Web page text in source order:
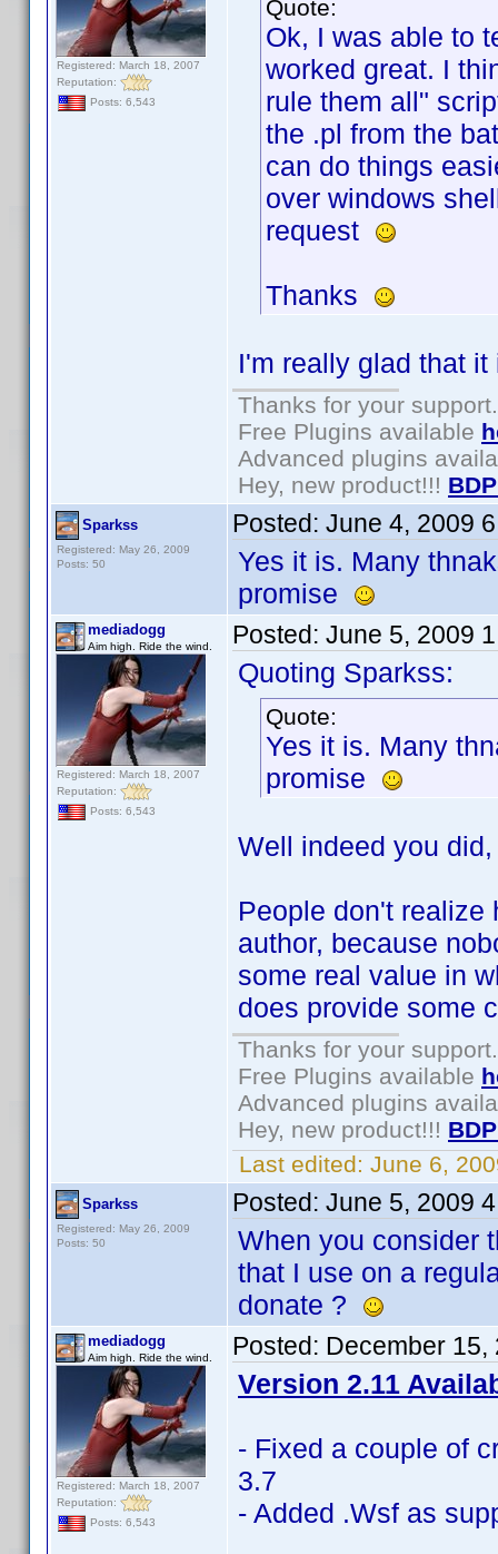
Registered: March 18, 2007
Reputation:
Posts: 6,543
Quote:
Ok, I was able to
worked great. I
rule them all"
the .pl from the
can do things
over windows
request
Thanks
I'm really glad that
Thanks for your support.
Free Plugins available
Advanced plugins
Hey, new product!!!
Sparkss
Registered: May 26, 2009
Posts: 50
Posted: June 4, 2009
Yes it is. Many
promise
mediadogg
Aim high. Ride the wind.
Registered: March 18, 2007
Reputation:
Posts: 6,543
Posted: June 5, 2009
Quoting Sparkss:
Quote:
Yes it is. Many
promise
Well indeed you
People don't realize
author, because
some real value in
does provide some
Thanks for your support.
Free Plugins available
Advanced plugins
Hey, new product!!!
Last edited: June 6,
Sparkss
Registered: May 26, 2009
Posts: 50
Posted: June 5, 2009
When you consider
that I use on a
donate ?
mediadogg
Aim high. Ride the wind.
Registered: March 18, 2007
Reputation:
Posts: 6,543
Posted: December 15,
Version 2.11
- Fixed a couple of
3.7
- Added .Wsf as